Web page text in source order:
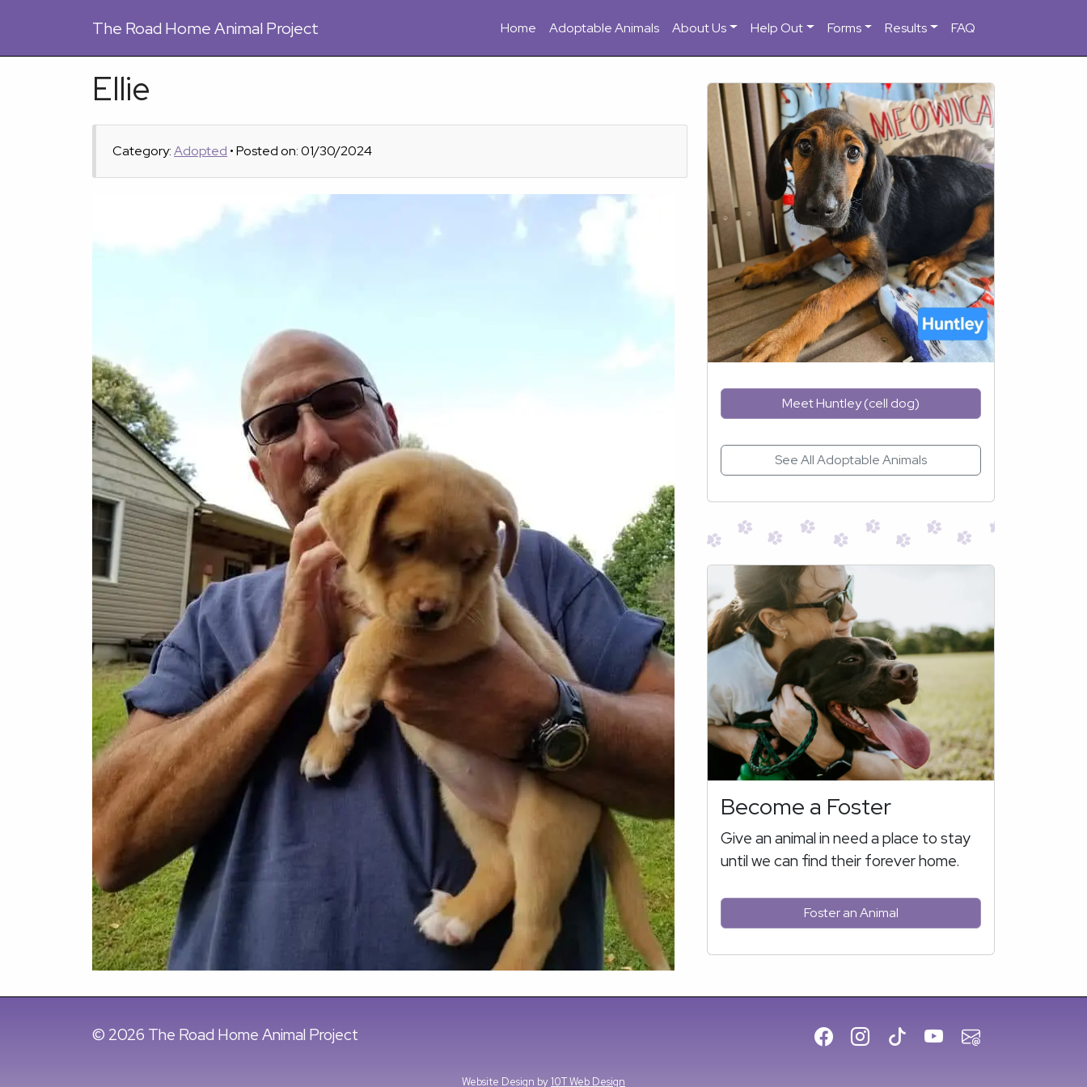
The Road Home Animal Project Home Adoptable Animals About Us Help Out Forms Results FAQ
Ellie
Category:Adopted • Posted on: 01/30/2024
Meet Huntley (cell dog)
See All Adoptable Animals
Become a Foster
Give an animal in need a place to stay
until we can find their forever home.
Foster an Animal
© 2026 The Road Home Animal Project
Website Design by10T Web Design